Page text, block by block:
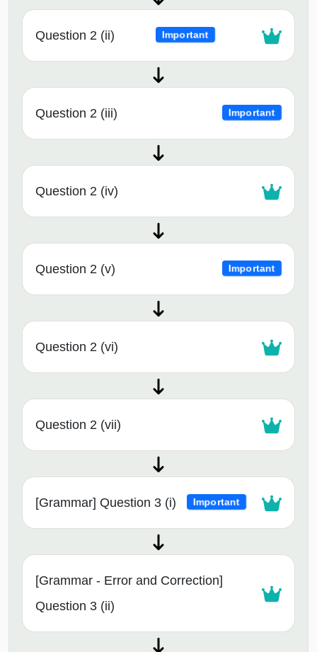
Question 2 (ii) Important
Question 2 (iii) Important
Question 2 (iv)
Question 2 (v) Important
Question 2 (vi)
Question 2 (vii)
[Grammar] Question 3 (i) Important
[Grammar - Error and Correction]
Question 3 (ii)